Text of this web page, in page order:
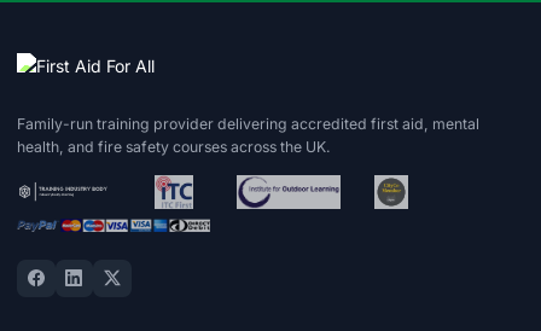
Family-run training provider delivering accredited first aid, mental
health, and fire safety courses across the UK.